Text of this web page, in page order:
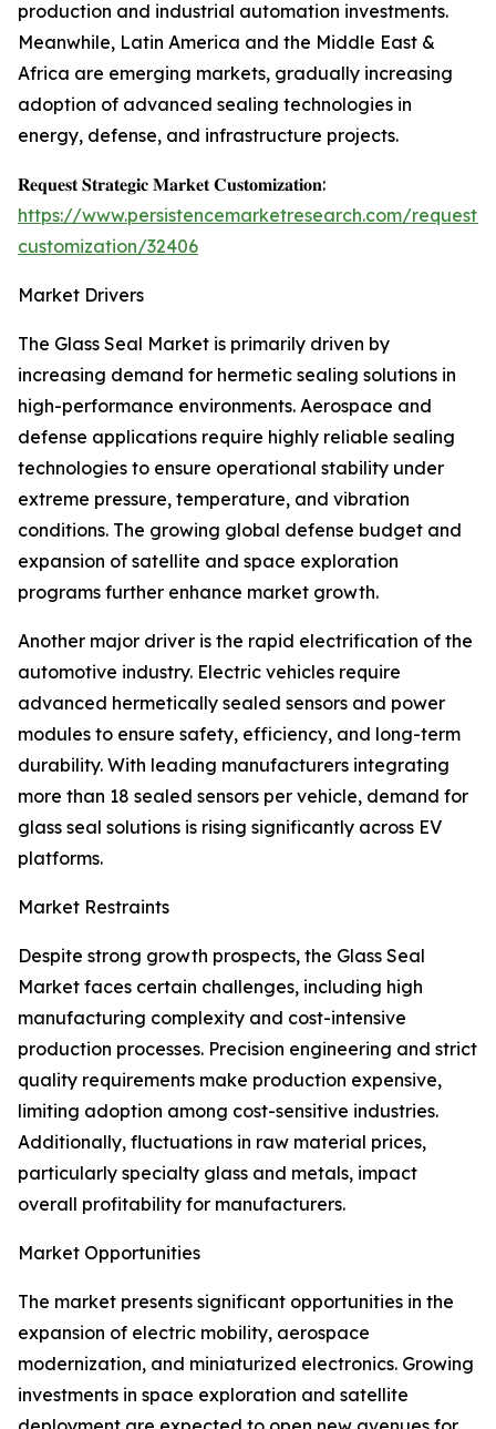
production and industrial automation investments.
Meanwhile, Latin America and the Middle East &
Africa are emerging markets, gradually increasing
adoption of advanced sealing technologies in
energy, defense, and infrastructure projects.
𝐑𝐞𝐪𝐮𝐞𝐬𝐭 𝐒𝐭𝐫𝐚𝐭𝐞𝐠𝐢𝐜 𝐌𝐚𝐫𝐤𝐞𝐭 𝐂𝐮𝐬𝐭𝐨𝐦𝐢𝐳𝐚𝐭𝐢𝐨𝐧:
https://www.persistencemarketresearch.com/request-
customization/32406
Market Drivers
The Glass Seal Market is primarily driven by
increasing demand for hermetic sealing solutions in
high-performance environments. Aerospace and
defense applications require highly reliable sealing
technologies to ensure operational stability under
extreme pressure, temperature, and vibration
conditions. The growing global defense budget and
expansion of satellite and space exploration
programs further enhance market growth.
Another major driver is the rapid electrification of the
automotive industry. Electric vehicles require
advanced hermetically sealed sensors and power
modules to ensure safety, efficiency, and long-term
durability. With leading manufacturers integrating
more than 18 sealed sensors per vehicle, demand for
glass seal solutions is rising significantly across EV
platforms.
Market Restraints
Despite strong growth prospects, the Glass Seal
Market faces certain challenges, including high
manufacturing complexity and cost-intensive
production processes. Precision engineering and strict
quality requirements make production expensive,
limiting adoption among cost-sensitive industries.
Additionally, fluctuations in raw material prices,
particularly specialty glass and metals, impact
overall profitability for manufacturers.
Market Opportunities
The market presents significant opportunities in the
expansion of electric mobility, aerospace
modernization, and miniaturized electronics. Growing
investments in space exploration and satellite